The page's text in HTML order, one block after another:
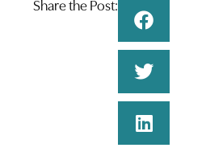
Share the Post: